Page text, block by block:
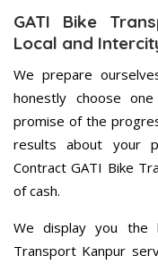
GATI Bike
Local and
We prepare
honestly choose
promise of the
results about your
Contract GATI Bike
of cash.
We display you the
Transport Kanpur